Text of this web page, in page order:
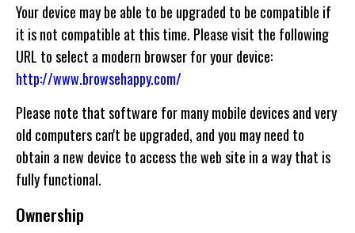
Your device may be able to be upgraded to be compatible if
it is not compatible at this time. Please visit the following
URL to select a modern browser for your device:
http://www.browsehappy.com/
Please note that software for many mobile devices and very
old computers can't be upgraded, and you may need to
obtain a new device to access the web site in a way that is
fully functional.
Ownership